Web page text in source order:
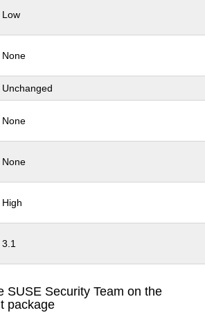
Low
None
Unchanged
None
None
High
3.1
SUSE Security Team on the
package